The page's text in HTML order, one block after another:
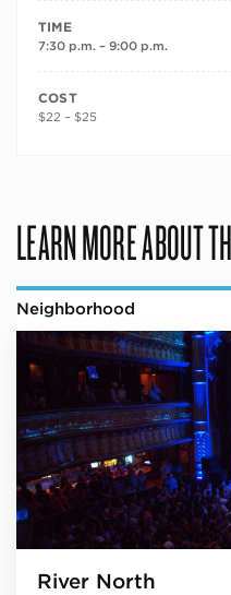
TIME
7:30 p.m. – 9:00 p.m.
COST
$22 – $25
LEARN MORE ABOUT
Neighborhood
River North